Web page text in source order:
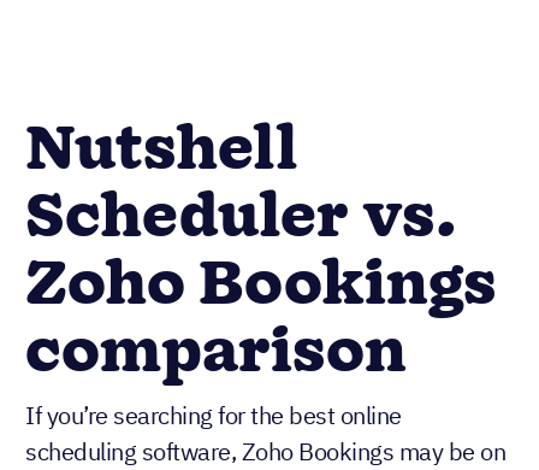
Nutshell
Scheduler vs.
Zoho Bookings
comparison
If you’re searching for the best online
scheduling software, Zoho Bookings may be on